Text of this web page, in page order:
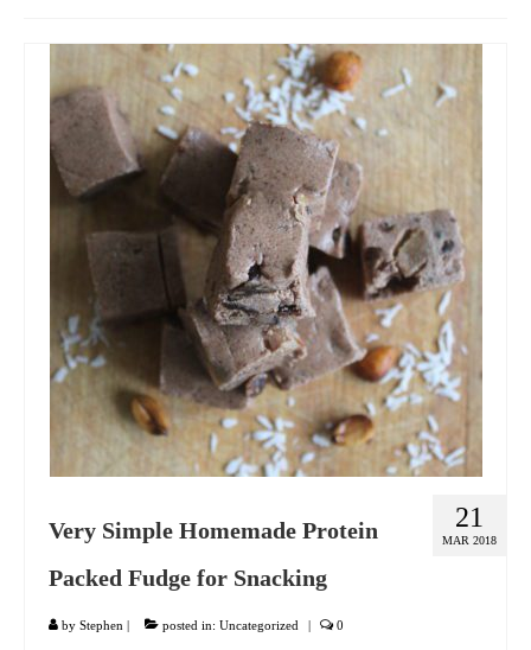
CLASSES
BLOG
GIFT VOUCHER
CONTACT
DINNER PARTIES
SHOP
FAQs
21
MAR 2018
Very Simple Homemade Protein
Packed Fudge for Snacking
by Stephen | posted in: Uncategorized | 0